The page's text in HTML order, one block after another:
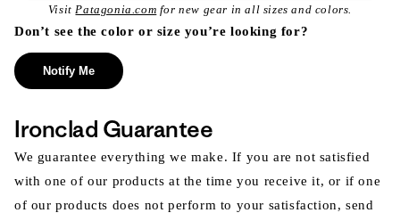
VisitPatagonia.com for new gear in all sizes and colors.
Don’t see the color or size you’re looking for?
Notify Me
Ironclad Guarantee
We guarantee everything we make. If you are not satisfied
with one of our products at the time you receive it, or if one
of our products does not perform to your satisfaction, send